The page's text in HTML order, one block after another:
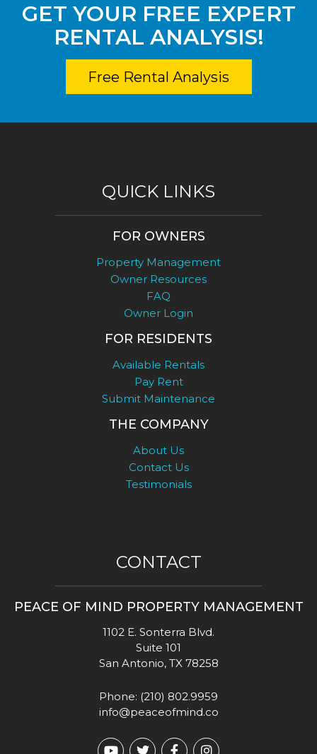
GET YOUR FREE EXPERT
RENTAL ANALYSIS!
Free Rental Analysis
QUICK LINKS
FOR OWNERS
Property Management
Owner Resources
FAQ
Owner Login
FOR RESIDENTS
Available Rentals
Pay Rent
Submit Maintenance
THE COMPANY
About Us
Contact Us
Testimonials
CONTACT
PEACE OF MIND PROPERTY MANAGEMENT
1102 E. Sonterra Blvd.
Suite 101
San Antonio, TX 78258
Phone: (210) 802.9959
info@peaceofmind.co
YoutubeTwitterFacebookInstagram